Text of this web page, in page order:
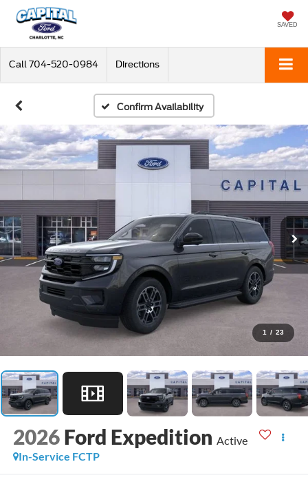
SAVED
Call 704-520-0984 Directions
Confirm Availability
1 / 23
2026 Ford Expedition Active
In-Service FCTP